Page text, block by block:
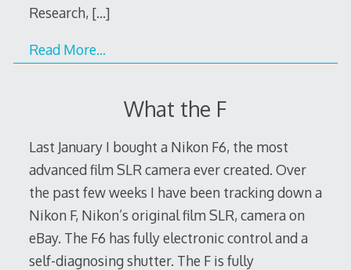
Research, […]
Read More…
What the F
Last January I bought a Nikon F6, the most
advanced film SLR camera ever created. Over
the past few weeks I have been tracking down a
Nikon F, Nikon’s original film SLR, camera on
eBay. The F6 has fully electronic control and a
self-diagnosing shutter. The F is fully